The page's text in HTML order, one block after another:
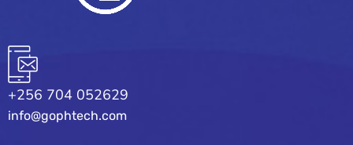
+256 704 052629
info@gophtech.com